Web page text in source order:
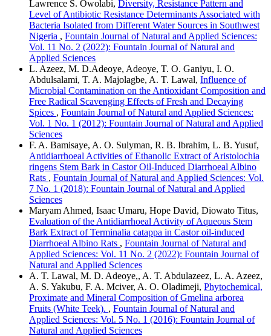
Lawrence S. Owolabi, Diversity, Resistance Pattern and
Level of Antibiotic Resistance Determinants Associated with
Bacteria Isolated from Different Water Sources in Southwest
Nigeria , Fountain Journal of Natural and Applied Sciences:
Vol. 11 No. 2 (2022): Fountain Journal of Natural and
Applied Sciences
L. Azeez, M. D.Adeoye, Adeoye, T. O. Ganiyu, I. O.
Abdulsalami, T. A. Majolagbe, A. T. Lawal, Influence of
Microbial Contamination on the Antioxidant Composition and
Free Radical Scavenging Effects of Fresh and Decaying
Spices , Fountain Journal of Natural and Applied Sciences:
Vol. 1 No. 1 (2012): Fountain Journal of Natural and Applied
Sciences
F. A. Bamisaye, A. O. Sulyman, R. B. Ibrahim, L. B. Yusuf,
Antidiarrhoeal Activities of Ethanolic Extract of Aristolochia
ringens Stem Bark in Castor Oil-Induced Diarrhoeal Albino
Rats , Fountain Journal of Natural and Applied Sciences: Vol.
7 No. 1 (2018): Fountain Journal of Natural and Applied
Sciences
Maryam Ahmed, Isaac Umaru, Hope David, Diowato Titus,
Evaluation of the Antidiarrhoeal Activity of Aqueous Stem
Bark Extract of Terminalia catappa in Castor oil-induced
Diarrhoeal Albino Rats , Fountain Journal of Natural and
Applied Sciences: Vol. 11 No. 2 (2022): Fountain Journal of
Natural and Applied Sciences
A. T. Lawal, M. D. Adeoye,, A. T. Abdulazeez, L. A. Azeez,
A. S. Yakubu, F. A. Mciver, A. O. Oladimeji, Phytochemical,
Proximate and Mineral Composition of Gmelina arborea
Fruits (White Teek). , Fountain Journal of Natural and
Applied Sciences: Vol. 5 No. 1 (2016): Fountain Journal of
Natural and Applied Sciences